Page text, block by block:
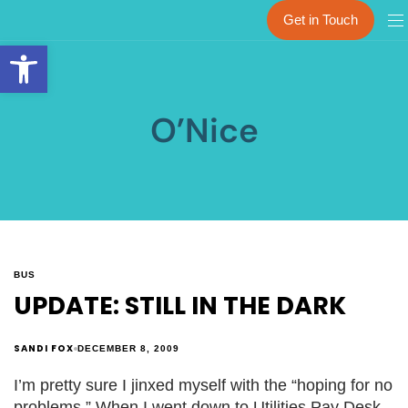
Open toolbar
Get in Touch
O’Nice
BUS
UPDATE: STILL IN THE DARK
SANDI FOX DECEMBER 8, 2009
I’m pretty sure I jinxed myself with the “hoping for no